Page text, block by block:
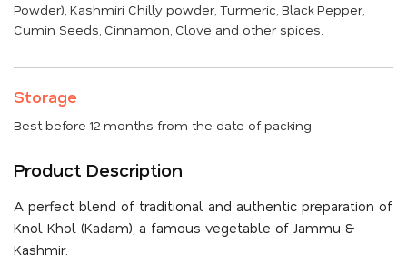
Powder), Kashmiri Chilly powder, Turmeric, Black Pepper,
Cumin Seeds, Cinnamon, Clove and other spices.
Storage
Best before 12 months from the date of packing
Product Description
A perfect blend of traditional and authentic preparation of
Knol Khol (Kadam), a famous vegetable of Jammu &
Kashmir.